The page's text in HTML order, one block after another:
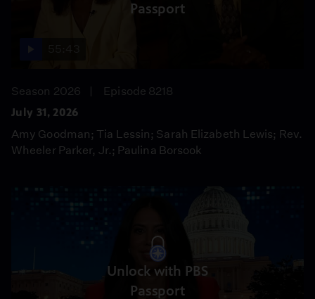
Passport
Season 2026
Episode 8218
July 31, 2026
Amy Goodman; Tia Lessin; Sarah Elizabeth Lewis; Rev.
Wheeler Parker, Jr.; Paulina Borsook
Unlock with PBS
Passport